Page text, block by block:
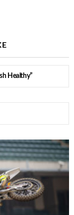
Healthy”